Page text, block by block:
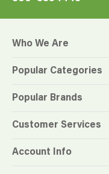
Who We Are
Popular Categories
Popular Brands
Customer Services
Account Info